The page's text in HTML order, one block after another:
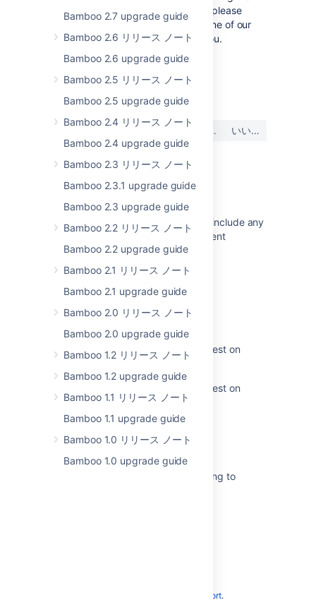
Bamboo 2.7 upgrade guide
Bamboo 2.6 リリース ノート
Bamboo 2.6 upgrade guide
Bamboo 2.5 リリース ノート
Bamboo 2.5 upgrade guide
Bamboo 2.4 リリース ノート
Bamboo 2.4 upgrade guide
Bamboo 2.3 リリース ノート
Bamboo 2.3.1 upgrade guide
Bamboo 2.3 upgrade guide
Bamboo 2.2 リリース ノート
Bamboo 2.2 upgrade guide
Bamboo 2.1 リリース ノート
Bamboo 2.1 upgrade guide
Bamboo 2.0 リリース ノート
Bamboo 2.0 upgrade guide
Bamboo 1.2 リリース ノート
Bamboo 1.2 upgrade guide
Bamboo 1.1 リリース ノート
Bamboo 1.1 upgrade guide
Bamboo 1.0 リリース ノート
Bamboo 1.0 upgrade guide
upgrade and cannot solve it, please
support ticket
and one of our
support engineers will help you.
最終更新日: 2023 年 1 月 16 日
この内容はお役に立ちました
か?
はい いいえ
The Bamboo Release Notes should include any
changes made to the agent and agent
wrapper
Bamboo 5.10 upgrade guidelines
Changes for 5.10
Upgrading Bamboo 5.0 - 5.13 to latest on
Upgrading Bamboo 5.0 - 5.13 to latest on
Windows
Page layout is broken after upgrading to
Scroll Viewport.